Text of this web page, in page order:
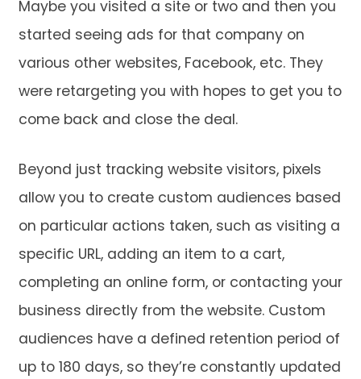
Maybe you visited a site or two and then you
started seeing ads for that company on
various other websites, Facebook, etc. They
were retargeting you with hopes to get you to
come back and close the deal.
Beyond just tracking website visitors, pixels
allow you to create custom audiences based
on particular actions taken, such as visiting a
specific URL, adding an item to a cart,
completing an online form, or contacting your
business directly from the website. Custom
audiences have a defined retention period of
up to 180 days, so they’re constantly updated